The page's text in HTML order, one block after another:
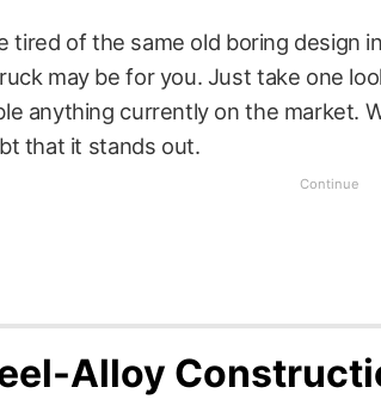
tired of the same old boring design
may be for you. Just take one
anything currently on the market.
that it stands out.
Alloy